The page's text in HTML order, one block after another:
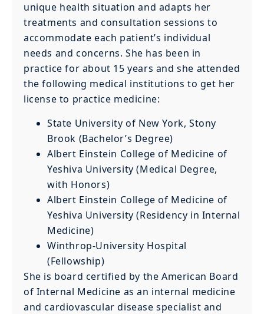
unique health situation and adapts her
treatments and consultation sessions to
accommodate each patient’s individual
needs and concerns. She has been in
practice for about 15 years and she attended
the following medical institutions to get her
license to practice medicine:
State University of New York, Stony
Brook (Bachelor’s Degree)
Albert Einstein College of Medicine of
Yeshiva University (Medical Degree,
with Honors)
Albert Einstein College of Medicine of
Yeshiva University (Residency in Internal
Medicine)
Winthrop-University Hospital
(Fellowship)
She is board certified by the American Board
of Internal Medicine as an internal medicine
and cardiovascular disease specialist and